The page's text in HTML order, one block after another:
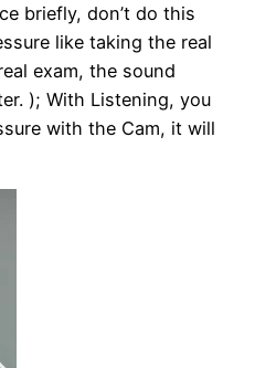
briefly, don’t do this
like taking the real
exam, the sound
); With Listening, you
with the Cam, it will